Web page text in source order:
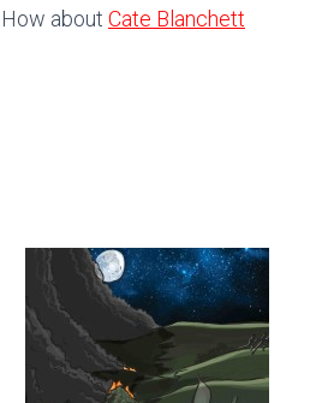
about Cate Blanchett